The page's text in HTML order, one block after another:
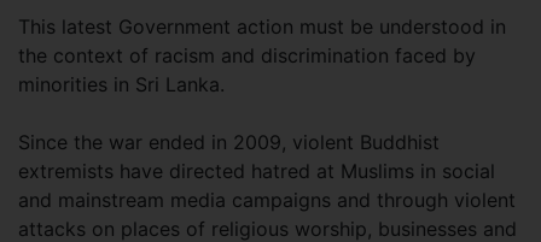
This latest Government action must be understood in
the context of racism and discrimination faced by
minorities in Sri Lanka.
Since the war ended in 2009, violent Buddhist
extremists have directed hatred at Muslims in social
and mainstream media campaigns and through violent
attacks on places of religious worship, businesses and